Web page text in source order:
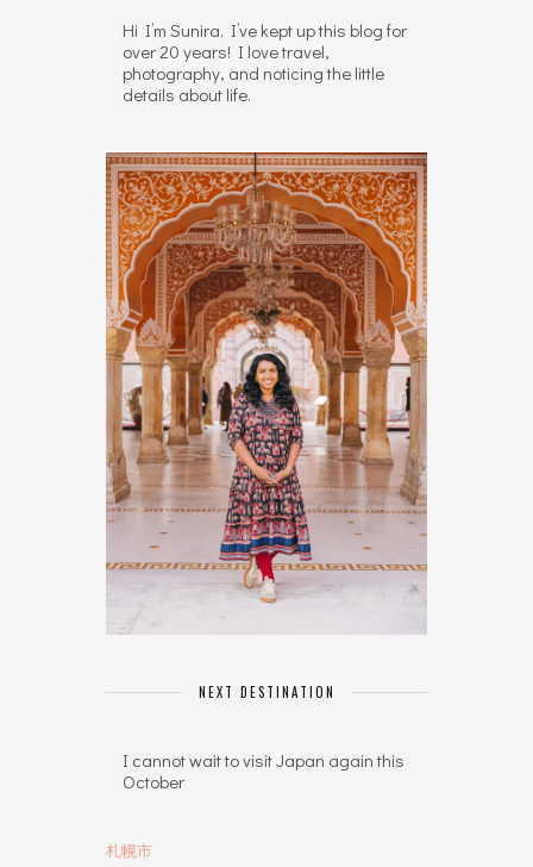
Hi I’m Sunira. I’ve kept up this blog for
over 20 years! I love travel,
photography, and noticing the little
details about life.
NEXT DESTINATION
I cannot wait to visit Japan again this
October
札幌市